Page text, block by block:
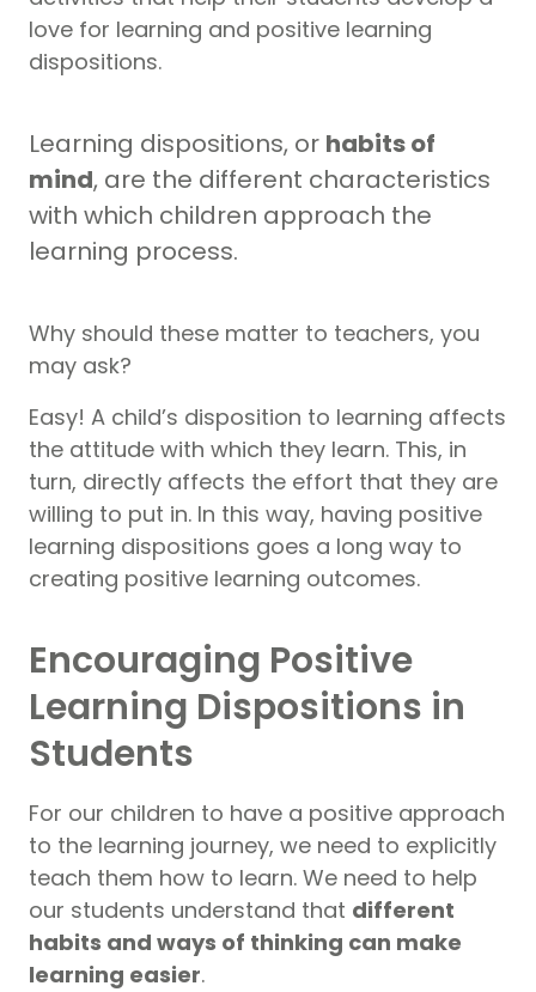
love for learning and positive learning
dispositions.
Learning dispositions, or habits of
mind, are the different characteristics
with which children approach the
learning process.
Why should these matter to teachers, you
may ask?
Easy! A child’s disposition to learning affects
the attitude with which they learn. This, in
turn, directly affects the effort that they are
willing to put in. In this way, having positive
learning dispositions goes a long way to
creating positive learning outcomes.
Encouraging Positive
Learning Dispositions in
Students
For our children to have a positive approach
to the learning journey, we need to explicitly
teach them how to learn. We need to help
our students understand that different
habits and ways of thinking can make
learning easier.